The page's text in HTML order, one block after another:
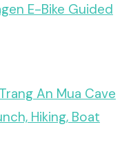
E-Bike Guided
An Mua Cave
Hiking, Boat